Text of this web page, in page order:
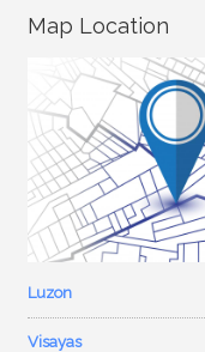
Map Location
Luzon
Visayas